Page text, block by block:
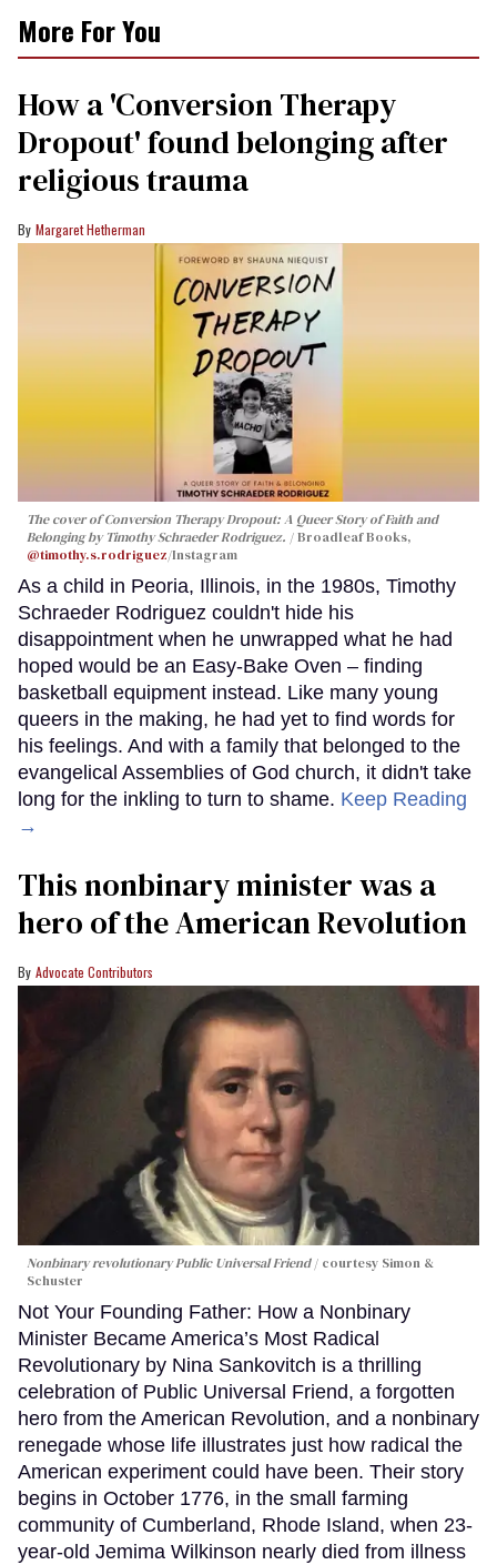
More For You
How a 'Conversion Therapy
Dropout' found belonging after
religious trauma
Margaret Hetherman
The cover ofConversion Therapy Dropout: A Queer Story of Faith and
Belongingby Timothy Schraeder Rodriguez.
Broadleaf Books,
@timothy.s.rodriguez/Instagram
As a child in Peoria, Illinois, in the 1980s, Timothy
Schraeder Rodriguez couldn't hide his
disappointment when he unwrapped what he had
hoped would be an Easy-Bake Oven – finding
basketball equipment instead. Like many young
queers in the making, he had yet to find words for
his feelings. And with a family that belonged to the
evangelical Assemblies of God church, it didn't take
long for the inkling to turn to shame. Keep Reading
→
This nonbinary minister was a
hero of the American Revolution
Advocate Contributors
Nonbinary revolutionary Public Universal Friend
courtesy Simon &
Schuster
Not Your Founding Father: How a Nonbinary
Minister Became America’s Most Radical
Revolutionary by Nina Sankovitch is a thrilling
celebration of Public Universal Friend, a forgotten
hero from the American Revolution, and a nonbinary
renegade whose life illustrates just how radical the
American experiment could have been. Their story
begins in October 1776, in the small farming
community of Cumberland, Rhode Island, when 23-
year-old Jemima Wilkinson nearly died from illness